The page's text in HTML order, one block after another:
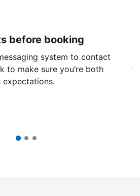
before booking
system to contact
to make sure you’re both
expectations.